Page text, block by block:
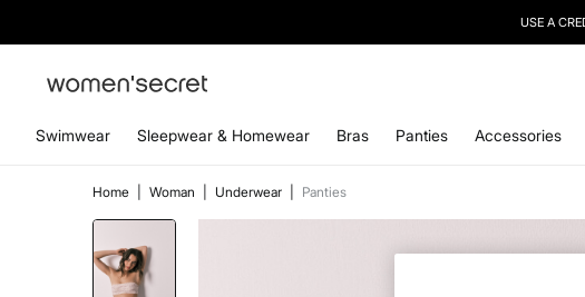
Swimwear Sleepwear & Homewear Bras Panties Accessories
Home Woman Underwear Panties